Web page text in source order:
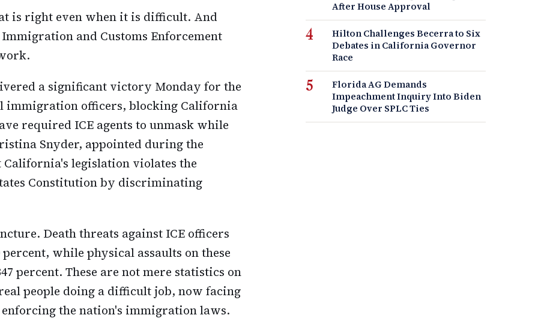
is right even when it is difficult. And
and Customs Enforcement
a significant victory Monday for the
immigration officers, blocking California
required ICE agents to unmask while
Snyder, appointed during the
legislation violates the
Constitution by discriminating
Death threats against ICE officers
while physical assaults on these
percent. These are not mere statistics on
people doing a difficult job, now facing
the nation's immigration laws.
After House Approval
Hilton Challenges Becerra to Six
Debates in California Governor
Race
Florida AG Demands
Impeachment Inquiry Into Biden
Judge Over SPLC Ties